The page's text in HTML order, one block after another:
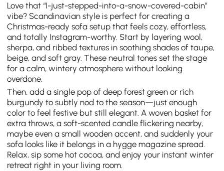
Love that “I-just-stepped-into-a-snow-covered-cabin”
vibe? Scandinavian style is perfect for creating a
Christmas-ready sofa setup that feels cozy, effortless,
and totally Instagram-worthy. Start by layering wool,
sherpa, and ribbed textures in soothing shades of taupe,
beige, and soft gray. These neutral tones set the stage
for a calm, wintery atmosphere without looking
overdone.
Then, add a single pop of deep forest green or rich
burgundy to subtly nod to the season—just enough
color to feel festive but still elegant. A woven basket for
extra throws, a soft-scented candle flickering nearby,
maybe even a small wooden accent, and suddenly your
sofa looks like it belongs in a hygge magazine spread.
Relax, sip some hot cocoa, and enjoy your instant winter
retreat right in your living room.